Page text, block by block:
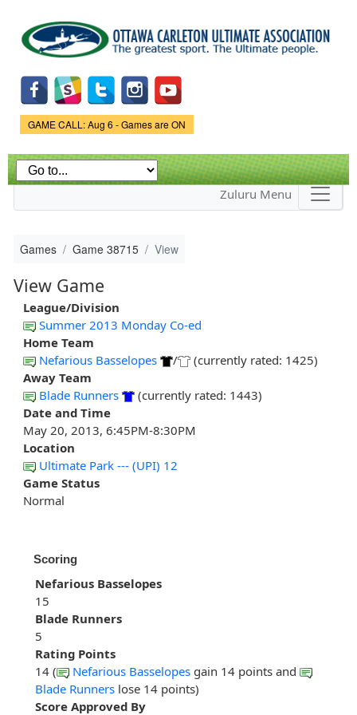
main
content
Game Status.
GAME CALL: Aug 6 - Games are ON
Zuluru Menu
Games Game 38715 View
View Game
League/Division
Summer 2013 Monday Co-ed
Home Team
Nefarious Basselopes
/
(currently rated: 1425)
Away Team
Blade Runners
(currently rated: 1443)
Date and Time
May 20, 2013, 6:45PM-8:30PM
Location
Ultimate Park --- (UPI) 12
Game Status
Normal
Scoring
Nefarious Basselopes
15
Blade Runners
5
Rating Points
14 (
Nefarious Basselopes gain 14 points and
Blade Runners lose 14 points)
Score Approved By